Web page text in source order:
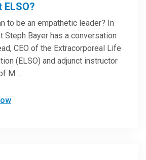
ELSO?
to be an empathetic leader? In
Steph Bayer has a conversation
CEO of the Extracorporeal Life
(ELSO) and adjunct instructor
M…